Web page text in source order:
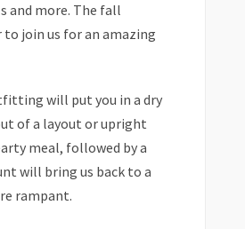
and more. The fall
join us for an amazing
will put you in a dry
of a layout or upright
meal, followed by a
will bring us back to a
rampant.